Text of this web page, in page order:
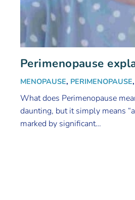
Perimenopause
MENOPAUSE, PERIMENOPAUSE,
What does Perimenopause
daunting, but it simply means
marked by significant…